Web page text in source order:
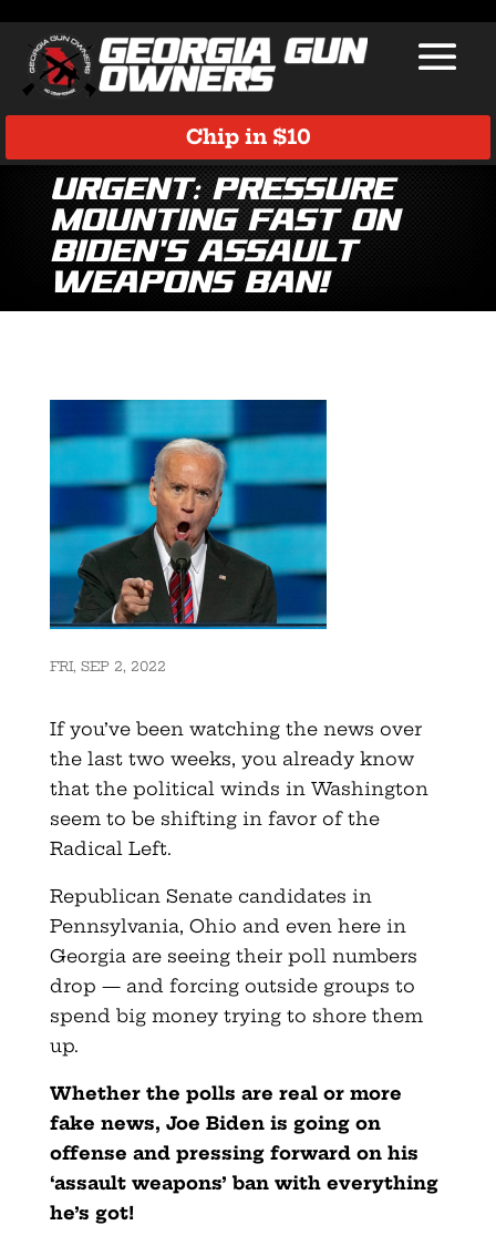
Chip in $10
Urgent: Pressure
Mounting Fast on
Biden’s Assault
Weapons Ban!
FRI, SEP 2, 2022
If you’ve been watching the news over
the last two weeks, you already know
that the political winds in Washington
seem to be shifting in favor of the
Radical Left.
Republican Senate candidates in
Pennsylvania, Ohio and even here in
Georgia are seeing their poll numbers
drop — and forcing outside groups to
spend big money trying to shore them
up.
Whether the polls are real or more
fake news, Joe Biden is going on
offense and pressing forward on his
‘assault weapons’ ban with everything
he’s got!